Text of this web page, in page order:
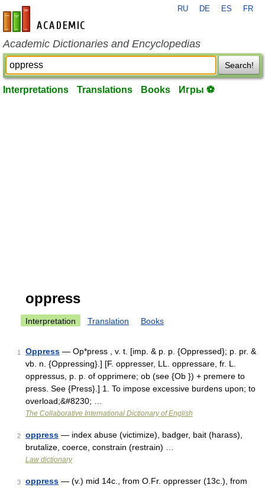
en-academic.com
RU DE ES FR
Academic Dictionaries and Encyclopedias
Search!
Interpretations Translations Books Игры ⚽
oppress
Interpretation Translation Books
1 Oppress — Op*press , v. t. [imp. & p. p. {Oppressed}; p. pr. &
vb. n. {Oppressing}.] [F. oppresser, LL. oppressare, fr. L.
oppressus, p. p. of opprimere; ob (see {Ob }) + premere to
press. See {Press}.] 1. To impose excessive burdens upon; to
overload;&#8230; …
The Collaborative International Dictionary of English
2 oppress — index abuse (victimize), badger, bait (harass),
brutalize, coerce, constrain (restrain) …
Law dictionary
3 oppress — (v.) mid 14c., from O.Fr. oppresser (13c.), from